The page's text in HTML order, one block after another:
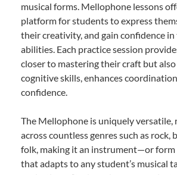
musical forms. Mellophone lessons
platform for students to express
their creativity, and gain confidence
abilities. Each practice session
closer to mastering their craft but
cognitive skills, enhances
confidence.
The Mellophone is uniquely versatile,
across countless genres such as rock,
folk, making it an instrument—or
that adapts to any student’s musical